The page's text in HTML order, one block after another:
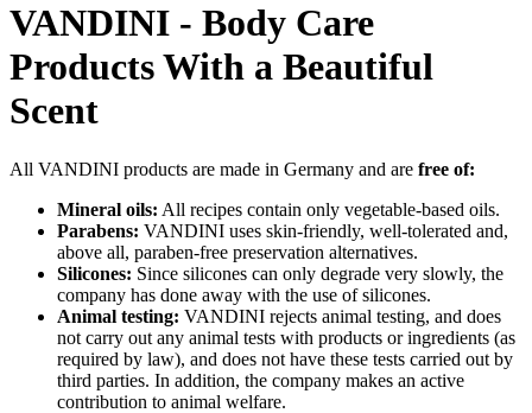
VANDINI - Body Care
Products With a Beautiful
Scent
All VANDINI products are made in Germany and are free of:
Mineral oils: All recipes contain only vegetable-based oils.
Parabens: VANDINI uses skin-friendly, well-tolerated and,
above all, paraben-free preservation alternatives.
Silicones: Since silicones can only degrade very slowly, the
company has done away with the use of silicones.
Animal testing: VANDINI rejects animal testing, and does
not carry out any animal tests with products or ingredients (as
required by law), and does not have these tests carried out by
third parties. In addition, the company makes an active
contribution to animal welfare.